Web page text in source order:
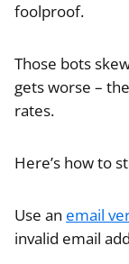
foolproof.
Those bots
gets worse –
rates.
Here’s how to
Use an email
invalid email